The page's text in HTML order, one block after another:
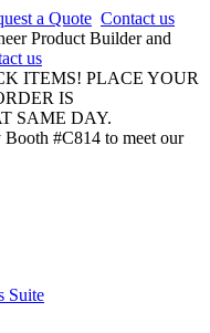
a Quote Contact us
Product Builder and
us
ITEMS! PLACE YOUR
IS
SAME DAY.
#C814 to meet our
Suite